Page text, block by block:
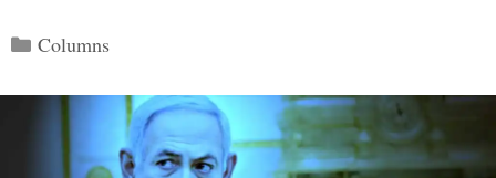
Categories
Columns